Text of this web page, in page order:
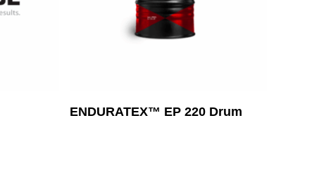
Read More
ENDURATEX™ EP 220 Drum